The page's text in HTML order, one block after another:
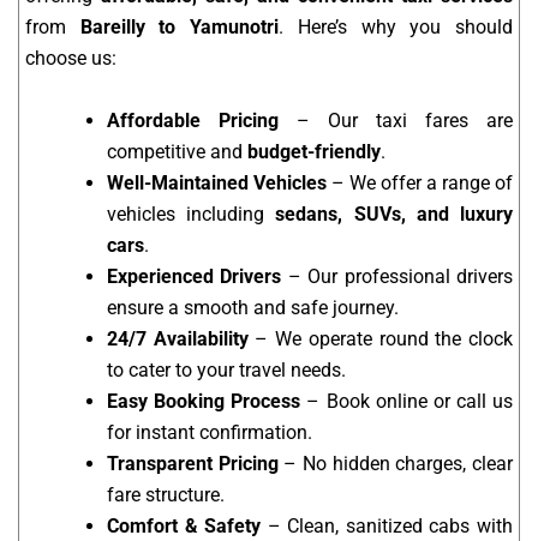
from
Bareilly to Yamunotri. Here’s why you should
choose us:
Affordable Pricing – Our taxi fares are
competitive and budget-friendly.
Well-Maintained Vehicles – We offer a range of
vehicles includingsedans, SUVs, and luxury
cars.
Experienced Drivers – Our professional drivers
ensure a smooth and safe journey.
24/7 Availability– We operate round the clock
to cater to your travel needs.
Easy Booking Process – Book online or call us
for instant confirmation.
Transparent Pricing– No hidden charges, clear
fare structure.
Comfort & Safety – Clean, sanitized cabs with